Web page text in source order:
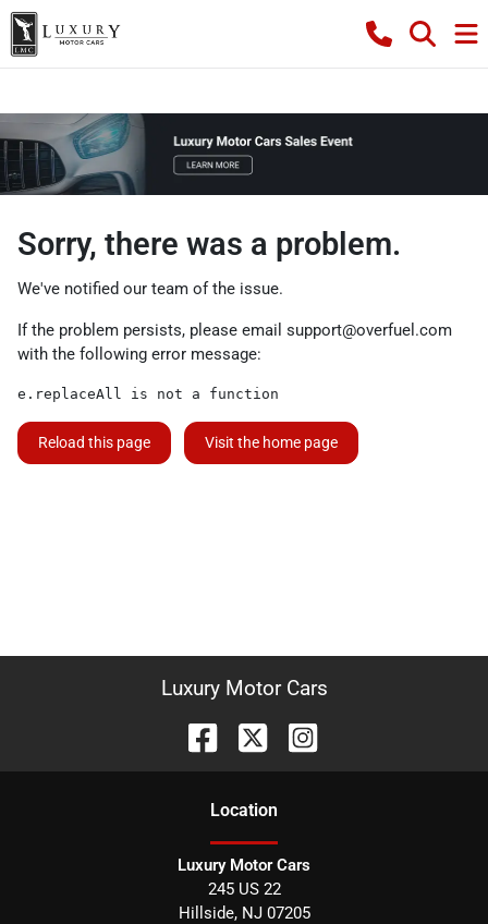
Sorry, there was a problem.
We've notified our team of the issue.
If the problem persists, please email support@overfuel.com
with the following error message:
e.replaceAll is not a function
Reload this page Visit the home page
Luxury Motor Cars
Location
Luxury Motor Cars
245 US 22
Hillside, NJ 07205